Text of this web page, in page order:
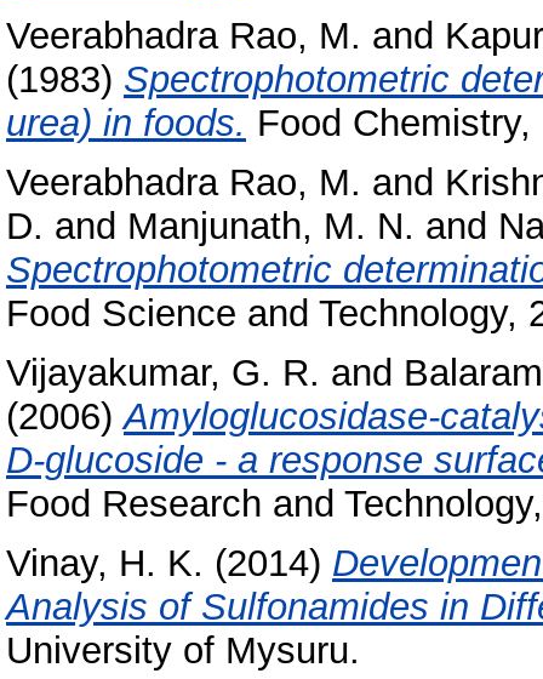
Veerabhadra Rao, M. and
(1983) Spectrophotometric
urea) in foods. Food
Veerabhadra Rao, M. and
D. and Manjunath, M. N. and
Spectrophotometric
Food Science and Technology,
Vijayakumar, G. R. and
(2006)Amyloglucosidase-
D-glucoside - a response
Food Research and
Vinay, H. K. (2014)
Analysis of Sulfonamides in
University of Mysuru.